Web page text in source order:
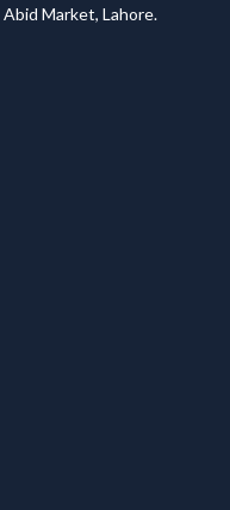
Abid Market, Lahore.